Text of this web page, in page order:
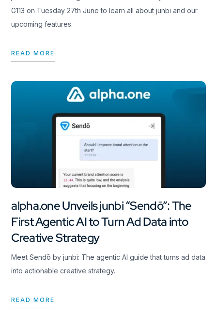
G113 on Tuesday 27th June to learn all about junbi and our
upcoming features.
READ MORE
alpha.one Unveils junbi “Sendō”: The
First Agentic AI to Turn Ad Data into
Creative Strategy
Meet Sendō by junbi: The agentic AI guide that turns ad data
into actionable creative strategy.
READ MORE